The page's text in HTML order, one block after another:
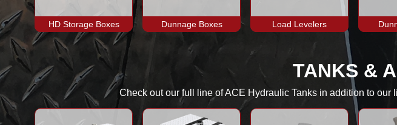
HD Storage Boxes Dunnage Boxes Load Levelers
TANKS &
Check out our full line of ACE Hydraulic Tanks in addition to